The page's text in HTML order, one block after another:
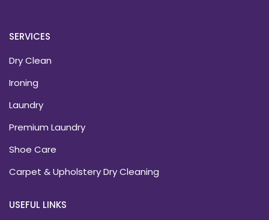
SERVICES
Dry Clean
Ironing
Laundry
Premium Laundry
Shoe Care
Carpet & Upholstery Dry Cleaning
USEFUL LINKS